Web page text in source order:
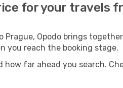
for your travels
Opodo brings
you reach the booking stage.
far ahead you search.